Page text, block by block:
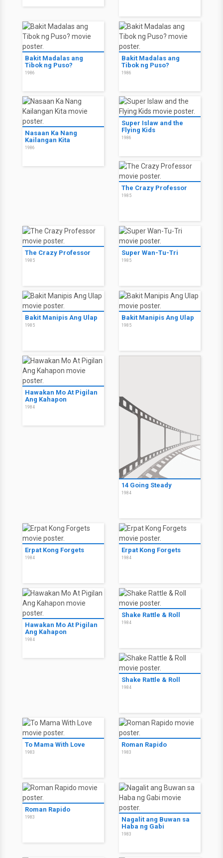
Bakit Madalas ang
Tibok ng Puso?
1986
Bakit Madalas ang
Tibok ng Puso?
1986
Nasaan Ka Nang
Kailangan Kita
1986
Super Islaw and the
Flying Kids
1986
The Crazy Professor
1985
The Crazy Professor
1985
Super Wan-Tu-Tri
1985
Bakit Manipis Ang Ulap
1985
Bakit Manipis Ang Ulap
1985
Hawakan Mo At Pigilan
Ang Kahapon
1984
14 Going Steady
1984
Erpat Kong Forgets
1984
Erpat Kong Forgets
1984
Hawakan Mo At Pigilan
Ang Kahapon
1984
Shake Rattle & Roll
1984
Shake Rattle & Roll
1984
To Mama With Love
1983
Roman Rapido
1983
Roman Rapido
1983
Nagalit ang Buwan sa
Haba ng Gabi
1983